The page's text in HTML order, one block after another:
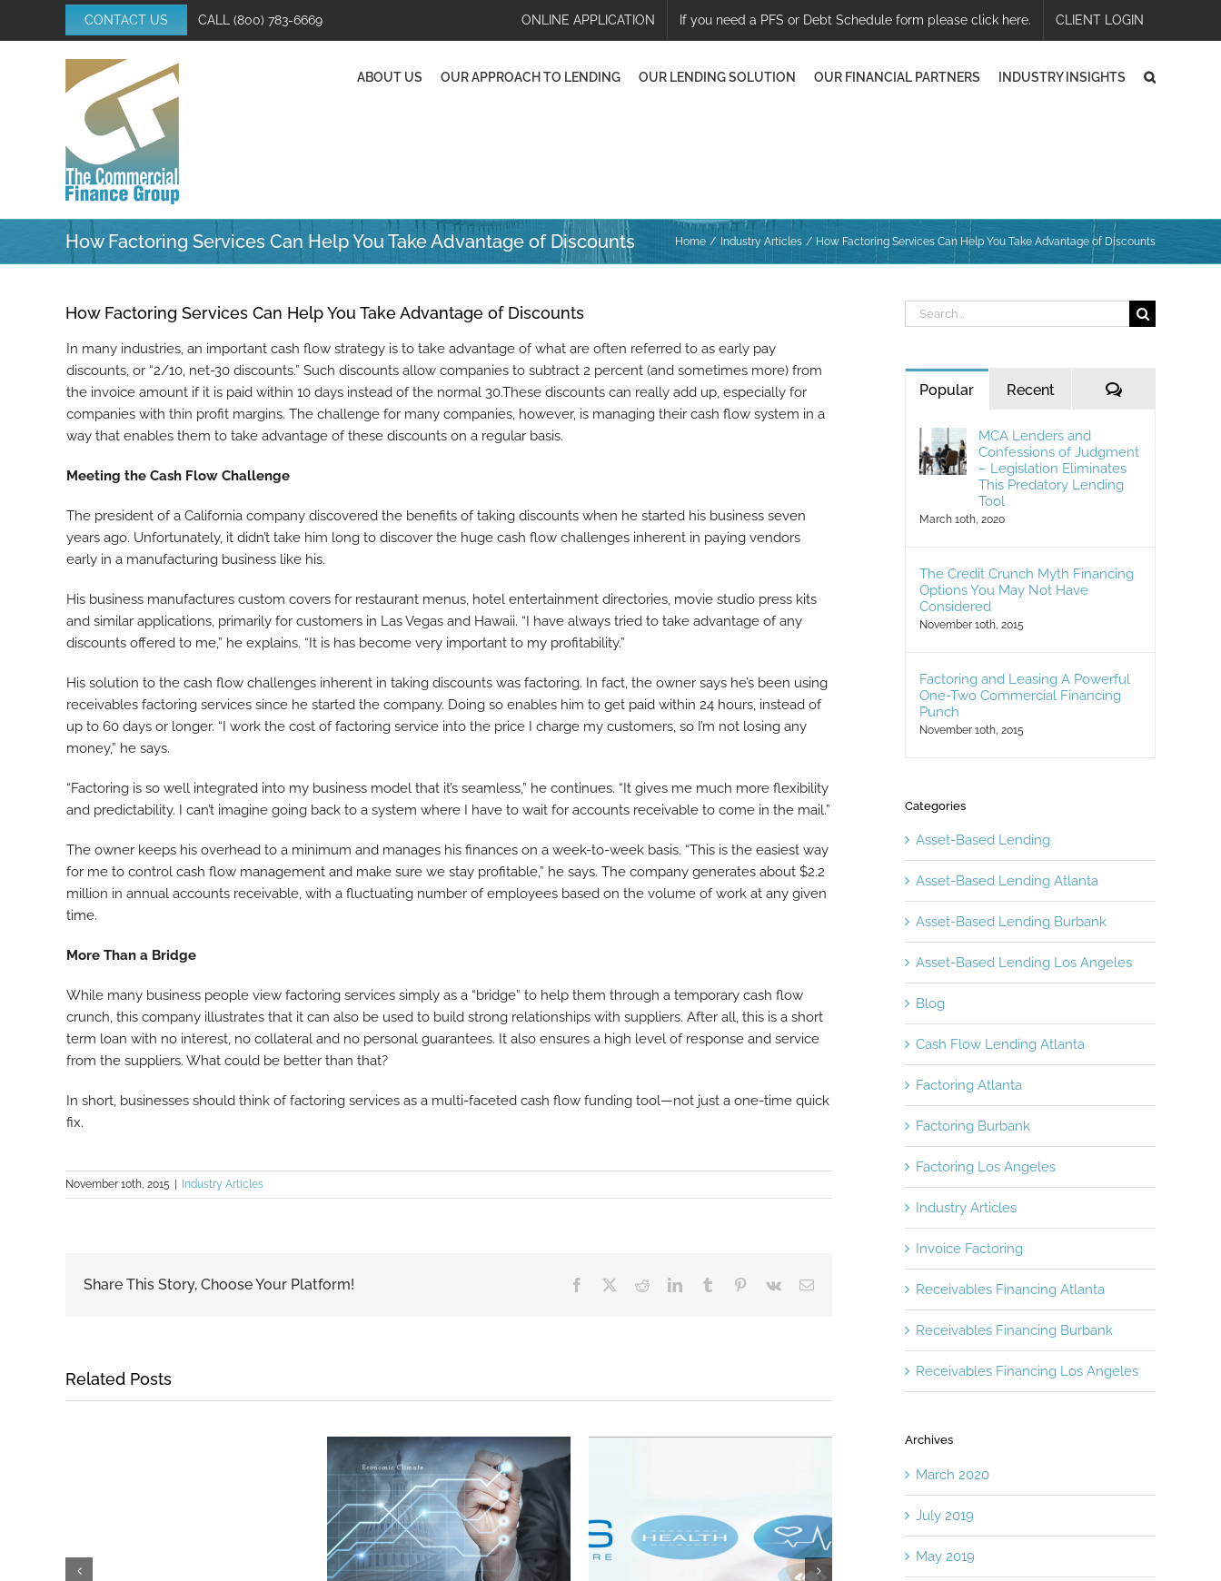
CONTACT US CALL (800) 783-6669 ONLINE APPLICATION If you need a PFS or Debt Schedule form please click here. CLIENT LOGIN
ABOUT US OUR APPROACH TO LENDING OUR LENDING SOLUTION OUR FINANCIAL PARTNERS INDUSTRY INSIGHTS
How Factoring Services Can Help You Take Advantage of Discounts Home Industry Articles How Factoring Services Can Help You Take Advantage of Discounts
How Factoring Services Can Help You Take Advantage of Discounts
In many industries, an important cash flow strategy is to take advantage of what are often referred to as early pay
discounts, or “2/10, net-30 discounts.” Such discounts allow companies to subtract 2 percent (and sometimes more) from
the invoice amount if it is paid within 10 days instead of the normal 30.These discounts can really add up, especially for
companies with thin profit margins. The challenge for many companies, however, is managing their cash flow system in a
way that enables them to take advantage of these discounts on a regular basis.
Meeting the Cash Flow Challenge
The president of a California company discovered the benefits of taking discounts when he started his business seven
years ago. Unfortunately, it didn’t take him long to discover the huge cash flow challenges inherent in paying vendors
early in a manufacturing business like his.
His business manufactures custom covers for restaurant menus, hotel entertainment directories, movie studio press kits
and similar applications, primarily for customers in Las Vegas and Hawaii. “I have always tried to take advantage of any
discounts offered to me,” he explains. “It is has become very important to my profitability.”
His solution to the cash flow challenges inherent in taking discounts was factoring. In fact, the owner says he’s been using
receivables factoring services since he started the company. Doing so enables him to get paid within 24 hours, instead of
up to 60 days or longer. “I work the cost of factoring service into the price I charge my customers, so I’m not losing any
money,” he says.
“Factoring is so well integrated into my business model that it’s seamless,” he continues. “It gives me much more flexibility
and predictability. I can’t imagine going back to a system where I have to wait for accounts receivable to come in the mail.”
The owner keeps his overhead to a minimum and manages his finances on a week-to-week basis. “This is the easiest way
for me to control cash flow management and make sure we stay profitable,” he says. The company generates about $2.2
million in annual accounts receivable, with a fluctuating number of employees based on the volume of work at any given
time.
More Than a Bridge
While many business people view factoring services simply as a “bridge” to help them through a temporary cash flow
crunch, this company illustrates that it can also be used to build strong relationships with suppliers. After all, this is a short
term loan with no interest, no collateral and no personal guarantees. It also ensures a high level of response and service
from the suppliers. What could be better than that?
In short, businesses should think of factoring services as a multi-faceted cash flow funding tool—not just a one-time quick
fix.
November 10th, 2015 | Industry Articles
Share This Story, Choose Your Platform! Facebook RedditLinkedInTumblr Pinterest
Vk Email
Related Posts
Search
for:
Popular Recent Comments
MCA Lenders and
Confessions of Judgment
– Legislation Eliminates
This Predatory Lending
Tool
March 10th, 2020
The Credit Crunch Myth Financing
Options You May Not Have
Considered
November 10th, 2015
Factoring and Leasing A Powerful
One-Two Commercial Financing
Punch
November 10th, 2015
Categories
Asset-Based Lending
Asset-Based Lending Atlanta
Asset-Based Lending Burbank
Asset-Based Lending Los Angeles
Blog
Cash Flow Lending Atlanta
Factoring Atlanta
Factoring Burbank
Factoring Los Angeles
Industry Articles
Invoice Factoring
Receivables Financing Atlanta
Receivables Financing Burbank
Receivables Financing Los Angeles
Archives
March 2020
July 2019
May 2019